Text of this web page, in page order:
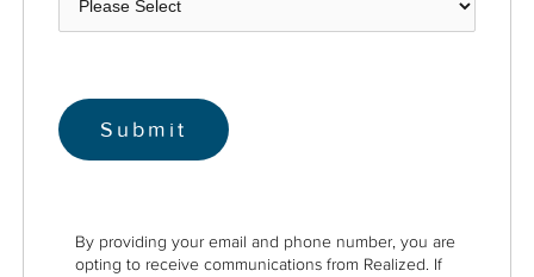
By providing your email and phone number, you are
opting to receive communications from Realized. If